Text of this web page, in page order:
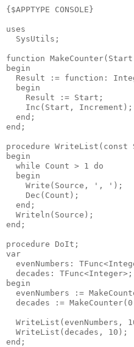
{$APPTYPE CONSOLE}
uses
  SysUtils;
function
begin
Result := function:
  begin
    Result := Start;
    Inc(Start, Increment);
  end;
end;
procedure WriteList(const
begin
  while Count > 1 do
  begin
    Write(Source, ', ');
    Dec(Count);
  end;
  Writeln(Source);
end;
procedure DoIt;
var
evenNumbers:
  decades: TFunc<Integer>;
begin
evenNumbers :=
decades :=
WriteList(evenNumbers,
  WriteList(decades, 10);
end;